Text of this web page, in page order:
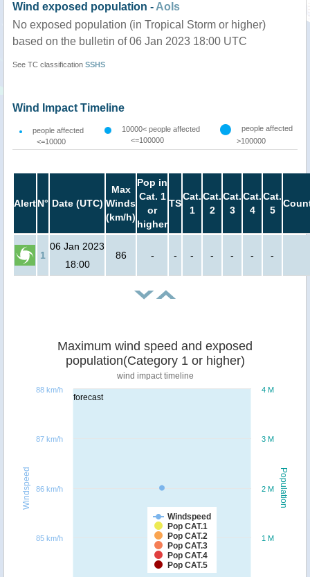
Wind exposed population -AoIs
No exposed population (in Tropical Storm or higher)
based on the bulletin of 06 Jan 2023 18:00 UTC
See TC classification SSHS
Wind Impact Timeline
people affected
<=10000
10000< people affected
<=100000
people affected
>100000
AlertN° Date (UTC)
Max
Winds
(km/h)
Pop in
Cat. 1
or
higher
TS
Cat.
1
Cat.
2
Cat.
3
Cat.
4
Cat.
5
1
06 Jan 2023
18:00
86 - - - - - - -
forecast
Population
Windspeed
Maximum wind speed and exposed
population(Category 1 or higher)
wind impact timeline
Windspeed
Pop CAT.1
Pop CAT.2
Pop CAT.3
Pop CAT.4
Pop CAT.5
1 M
2 M
3 M
4 M
85 km/h
86 km/h
87 km/h
88 km/h